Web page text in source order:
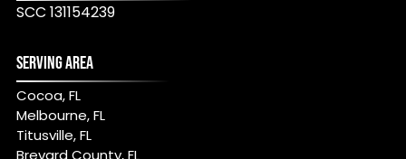
SCC 131154239
SERVING AREA
Cocoa, FL
Melbourne, FL
Titusville, FL
Brevard County, FL